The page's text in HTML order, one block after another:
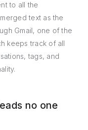
to all the
text as the
Gmail, one of the
keeps track of all
tags, and
no one